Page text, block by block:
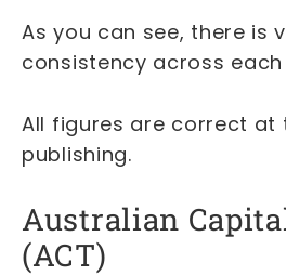
As you can see, there is
consistency across
All figures are correct at
publishing.
Australian
(ACT)